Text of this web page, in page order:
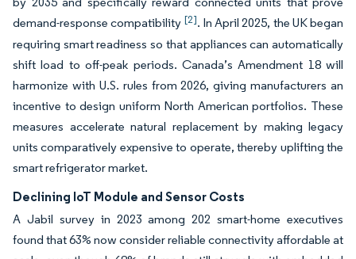
demand-response compatibility [2]. In April 2025, the UK began
requiring smart readiness so that appliances can automatically
shift load to off-peak periods. Canada’s Amendment 18 will
harmonize with U.S. rules from 2026, giving manufacturers an
incentive to design uniform North American portfolios. These
measures accelerate natural replacement by making legacy
units comparatively expensive to operate, thereby uplifting the
smart refrigerator market.
Declining IoT Module and Sensor Costs
A Jabil survey in 2023 among 202 smart-home executives
found that 63% now consider reliable connectivity affordable at